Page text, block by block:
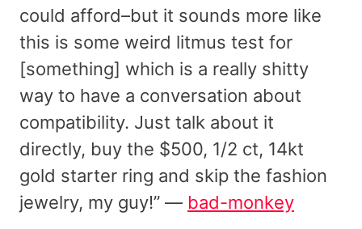
could afford–but it sounds more like
this is some weird litmus test for
[something] which is a really shitty
way to have a conversation about
compatibility. Just talk about it
directly, buy the $500, 1/2 ct, 14kt
gold starter ring and skip the fashion
jewelry, my guy!” — bad-monkey